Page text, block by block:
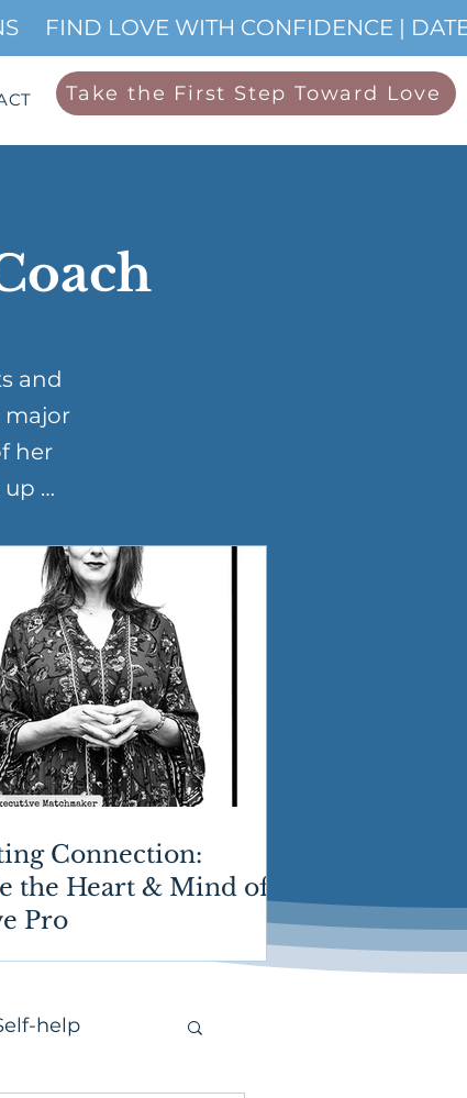
Take the First Step Toward Love
and
major
her
…
Connection:
the Heart & Mind of
Pro
help